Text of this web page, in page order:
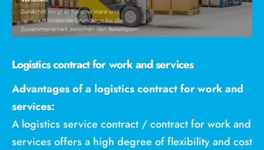
Logistics contract for work and services
Advantages of a logistics contract for work and
services:
A logistics service contract / contract for work and
services offers a high degree of flexibility and cost